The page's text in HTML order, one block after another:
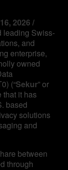
2026 /
leading Swiss-
and
enterprise,
owned
(“Sekur” or
that it has
based
solutions
and
between
through